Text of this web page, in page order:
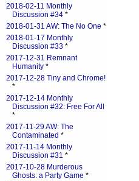
2018-02-11 Monthly
Discussion #34 *
2018-01-31 AW: The No One *
2018-01-17 Monthly
Discussion #33 *
2017-12-31 Remnant
Humanity *
2017-12-28 Tiny and Chrome!
*
2017-12-14 Monthly
Discussion #32: Free For All
*
2017-11-29 AW: The
Contaminated *
2017-11-14 Monthly
Discussion #31 *
2017-10-28 Murderous
Ghosts: a Party Game *